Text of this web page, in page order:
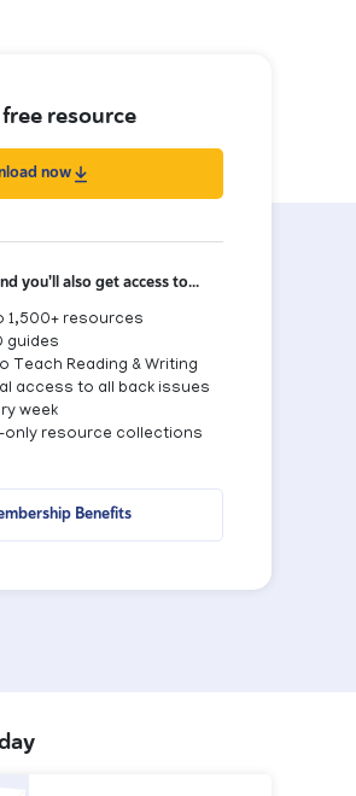
resource
now
you'll also get access to...
1,500+ resources
guides
Teach Reading & Writing
access to all back issues
week
only resource collections
Benefits